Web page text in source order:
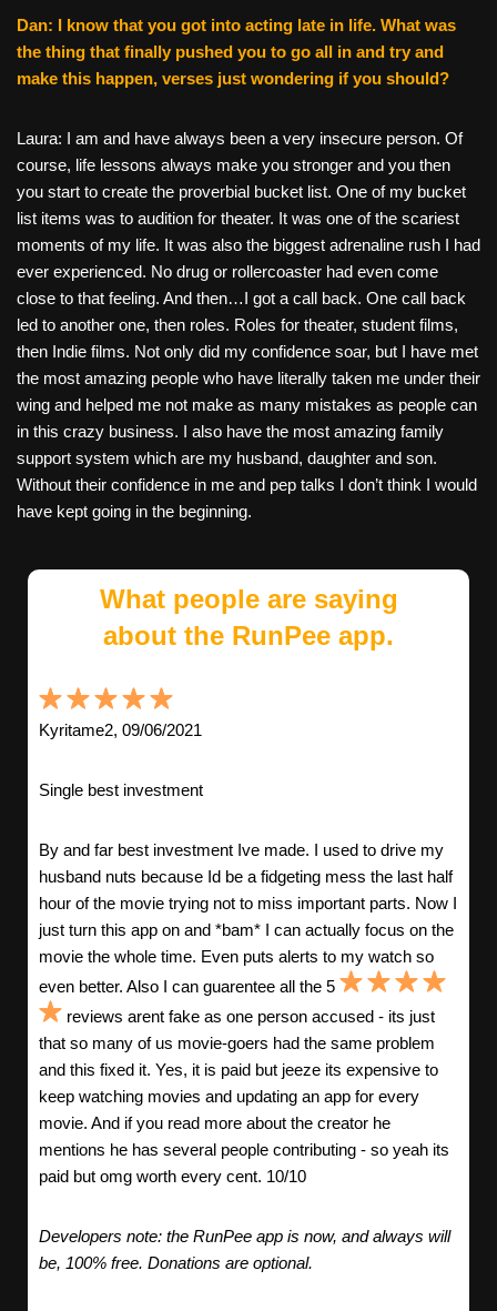
Dan: I know that you got into acting late in life. What was
the thing that finally pushed you to go all in and try and
make this happen, verses just wondering if you should?
Laura: I am and have always been a very insecure person. Of
course, life lessons always make you stronger and you then
you start to create the proverbial bucket list. One of my bucket
list items was to audition for theater. It was one of the scariest
moments of my life. It was also the biggest adrenaline rush I had
ever experienced. No drug or rollercoaster had even come
close to that feeling. And then…I got a call back. One call back
led to another one, then roles. Roles for theater, student films,
then Indie films. Not only did my confidence soar, but I have met
the most amazing people who have literally taken me under their
wing and helped me not make as many mistakes as people can
in this crazy business. I also have the most amazing family
support system which are my husband, daughter and son.
Without their confidence in me and pep talks I don’t think I would
have kept going in the beginning.
What people are saying
about the RunPee app.
Kyritame2, 09/06/2021
Single best investment
By and far best investment Ive made. I used to drive my
husband nuts because Id be a fidgeting mess the last half
hour of the movie trying not to miss important parts. Now I
just turn this app on and *bam* I can actually focus on the
movie the whole time. Even puts alerts to my watch so
even better. Also I can guarentee all the 5
reviews arent fake as one person accused - its just
that so many of us movie-goers had the same problem
and this fixed it. Yes, it is paid but jeeze its expensive to
keep watching movies and updating an app for every
movie. And if you read more about the creator he
mentions he has several people contributing - so yeah its
paid but omg worth every cent. 10/10
Developers note: the RunPee app is now, and always will
be, 100% free. Donations are optional.